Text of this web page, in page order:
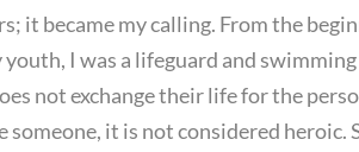
it became my calling. From the
I was a lifeguard and
not exchange their life for the
someone, it is not considered heroic.